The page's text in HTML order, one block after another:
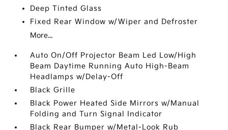
Deep Tinted Glass
Fixed Rear Window w/Wiper and Defroster
More...
Auto On/Off Projector Beam Led Low/High
Beam Daytime Running Auto High-Beam
Headlamps w/Delay-Off
Black Grille
Black Power Heated Side Mirrors w/Manual
Folding and Turn Signal Indicator
Black Rear Bumper w/Metal-Look Rub